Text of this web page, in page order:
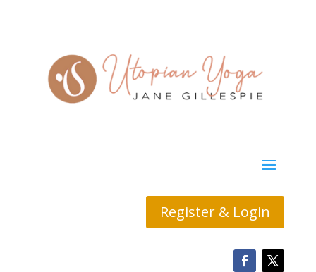
Register & Login